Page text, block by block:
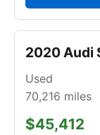
2020 Audi
Used
70,216 miles
$45,412